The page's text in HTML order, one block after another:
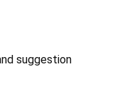
suggestion